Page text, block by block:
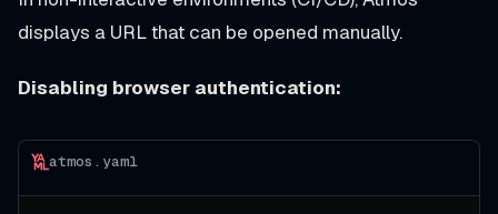
displays a URL that can be opened manually.
Disabling browser authentication:
atmos.yaml